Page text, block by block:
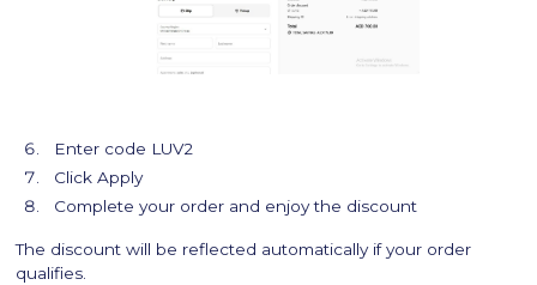
Enter code LUV2
Click Apply
Complete your order and enjoy the discount
The discount will be reflected automatically if your order
qualifies.